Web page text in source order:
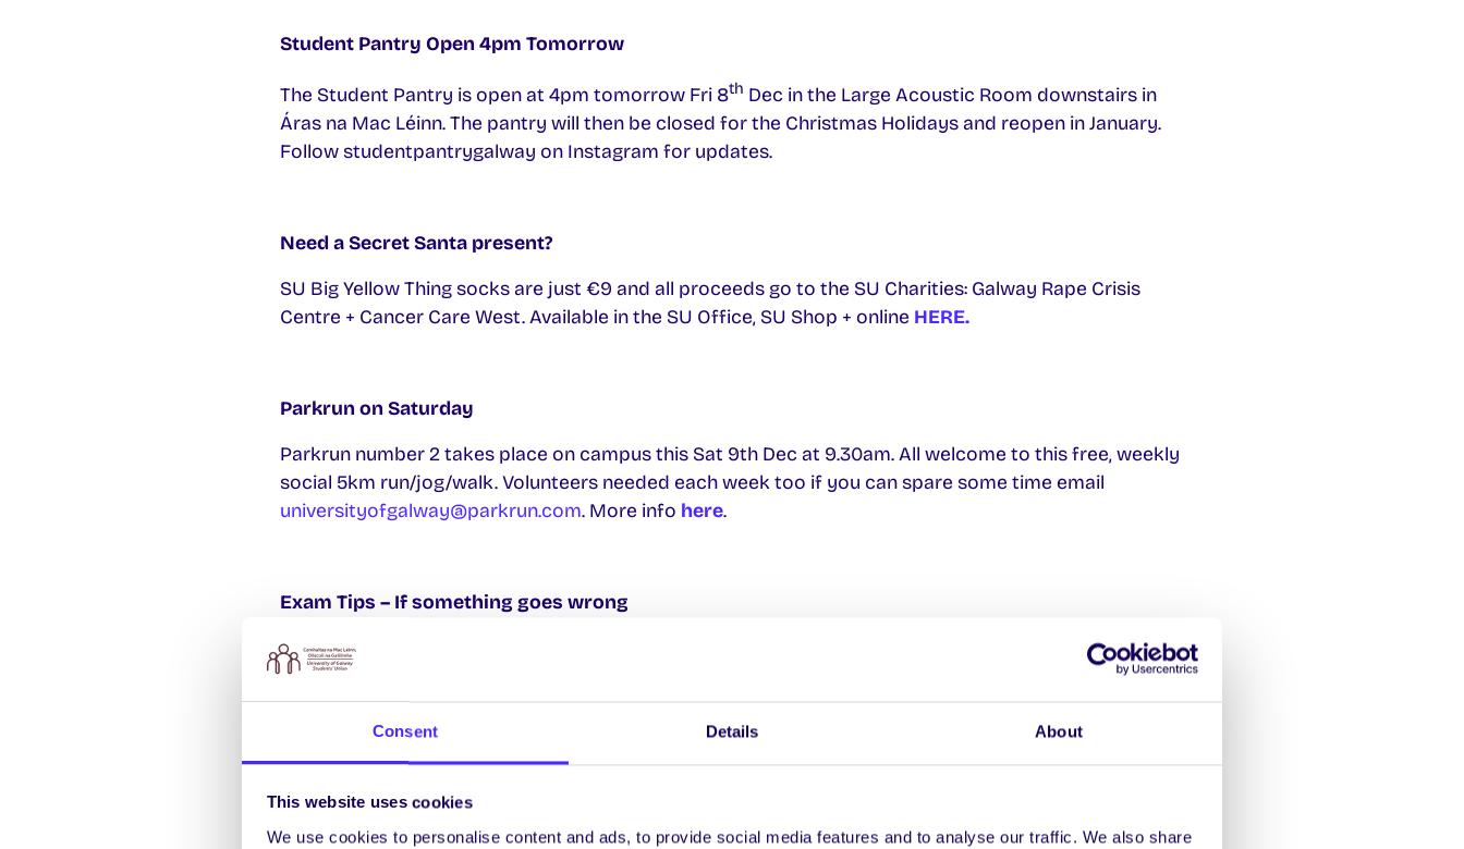
Consent Details About
This website uses cookies
We use cookies to personalise content and ads, to provide social media features and to analyse our traffic. We also share
Student Pantry Open 4pm Tomorrow
The Student Pantry is open at 4pm tomorrow Fri 8th Dec in the Large Acoustic Room downstairs in
Áras na Mac Léinn. The pantry will then be closed for the Christmas Holidays and reopen in January.
Follow studentpantrygalway on Instagram for updates.
Need a Secret Santa present?
SU Big Yellow Thing socks are just €9 and all proceeds go to the SU Charities: Galway Rape Crisis
Centre + Cancer Care West. Available in the SU Office, SU Shop + online HERE.
Parkrun on Saturday
Parkrun number 2 takes place on campus this Sat 9th Dec at 9.30am. All welcome to this free, weekly
social 5km run/jog/walk. Volunteers needed each week too if you can spare some time email
universityofgalway@parkrun.com. More info here.
Exam Tips – If something goes wrong
If you lose your Student ID card you can buy a new one for €20 at the Student Registry Help Desk
If you fail an exam, you will have an opportunity to appeal the result